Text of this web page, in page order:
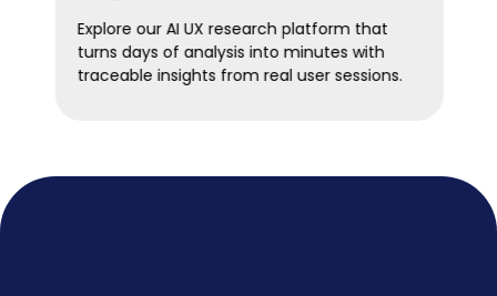
experience in its Remote Testing Platform—
turning UX study data into clearer insights
and faster decisions.